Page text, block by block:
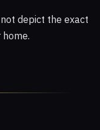
depict the exact